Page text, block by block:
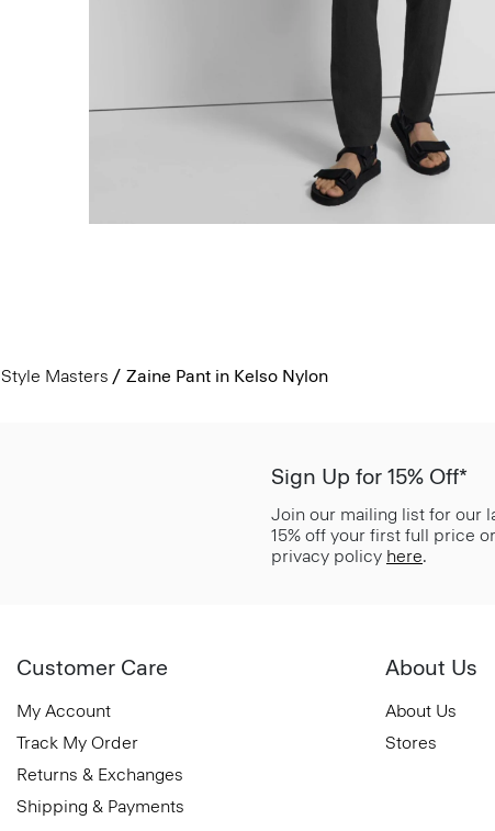
Style Masters Zaine Pant in Kelso Nylon
Sign Up for 15% Off*
Join our mailing list for our
15% off your first full price
privacy policy here.
Customer Care
My Account
Track My Order
Returns & Exchanges
Shipping & Payments
About Us
About Us
Stores